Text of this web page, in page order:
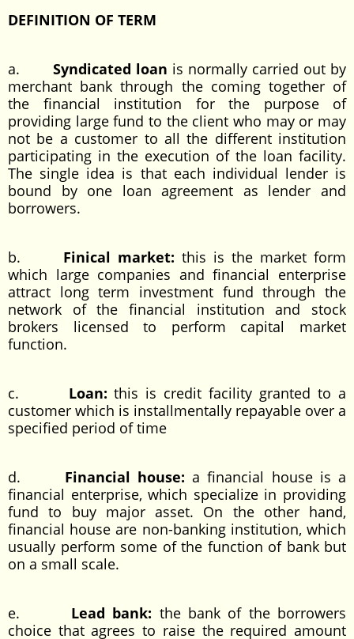
DEFINITION OF TERM
a. Syndicated loan is normally carried out by
merchant bank through the coming together of
the financial institution for the purpose of
providing large fund to the client who may or may
not be a customer to all the different institution
participating in the execution of the loan facility.
The single idea is that each individual lender is
bound by one loan agreement as lender and
borrowers.
b. Finical market: this is the market form
which large companies and financial enterprise
attract long term investment fund through the
network of the financial institution and stock
brokers licensed to perform capital market
function.
c. Loan: this is credit facility granted to a
customer which is installmentally repayable over a
specified period of time
d. Financial house: a financial house is a
financial enterprise, which specialize in providing
fund to buy major asset. On the other hand,
financial house are non-banking institution, which
usually perform some of the function of bank but
on a small scale.
e. Lead bank: the bank of the borrowers
choice that agrees to raise the required amount